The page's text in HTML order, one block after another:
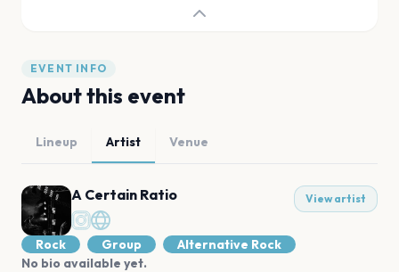
EVENT INFO
About this event
Lineup Artist Venue
A Certain Ratio View artist
Rock Group
Alternative Rock
No bio available yet.